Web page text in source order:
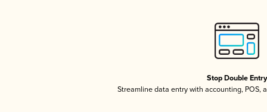
Stop Double Entry
Streamline data entry with accounting, POS,